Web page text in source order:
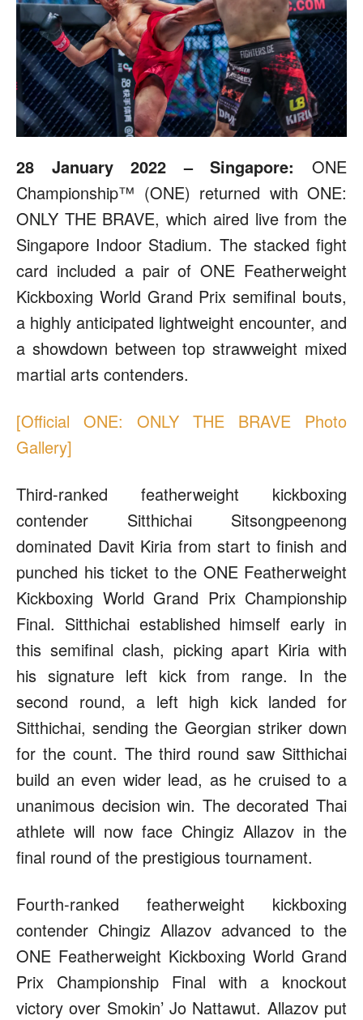
28 January 2022 – Singapore: ONE
Championship™ (ONE) returned with ONE:
ONLY THE BRAVE, which aired live from the
Singapore Indoor Stadium. The stacked fight
card included a pair of ONE Featherweight
Kickboxing World Grand Prix semifinal bouts,
a highly anticipated lightweight encounter, and
a showdown between top strawweight mixed
martial arts contenders.
[Official ONE: ONLY THE BRAVE Photo
Gallery]
Third-ranked featherweight kickboxing
contender Sitthichai Sitsongpeenong
dominated Davit Kiria from start to finish and
punched his ticket to the ONE Featherweight
Kickboxing World Grand Prix Championship
Final. Sitthichai established himself early in
this semifinal clash, picking apart Kiria with
his signature left kick from range. In the
second round, a left high kick landed for
Sitthichai, sending the Georgian striker down
for the count. The third round saw Sitthichai
build an even wider lead, as he cruised to a
unanimous decision win. The decorated Thai
athlete will now face Chingiz Allazov in the
final round of the prestigious tournament.
Fourth-ranked featherweight kickboxing
contender Chingiz Allazov advanced to the
ONE Featherweight Kickboxing World Grand
Prix Championship Final with a knockout
victory over Smokin’ Jo Nattawut. Allazov put